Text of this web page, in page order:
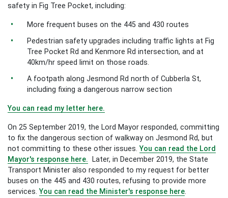
safety in Fig Tree Pocket, including:
More frequent buses on the 445 and 430 routes
Pedestrian safety upgrades including traffic lights at Fig
Tree Pocket Rd and Kenmore Rd intersection, and at
40km/hr speed limit on those roads.
A footpath along Jesmond Rd north of Cubberla St,
including fixing a dangerous narrow section
You can read my letter here.
On 25 September 2019, the Lord Mayor responded, committing
to fix the dangerous section of walkway on Jesmond Rd, but
not committing to these other issues.You can read the Lord
Mayor's response here. Later, in December 2019, the State
Transport Minister also responded to my request for better
buses on the 445 and 430 routes, refusing to provide more
services.You can read the Minister's response here